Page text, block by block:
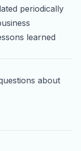
periodically
learned
about